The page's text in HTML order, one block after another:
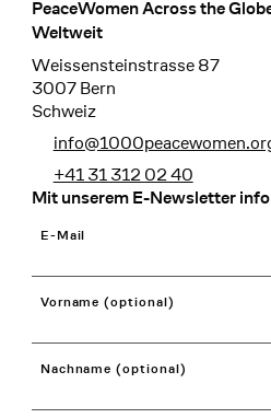
Footer
PeaceWomen Across the
Weltweit
Weissensteinstrasse 87
3007 Bern
Schweiz
+41 31 312 02 40
Mit unserem E-Newsletter
E-Mail
Vorname (optional)
Nachname (optional)